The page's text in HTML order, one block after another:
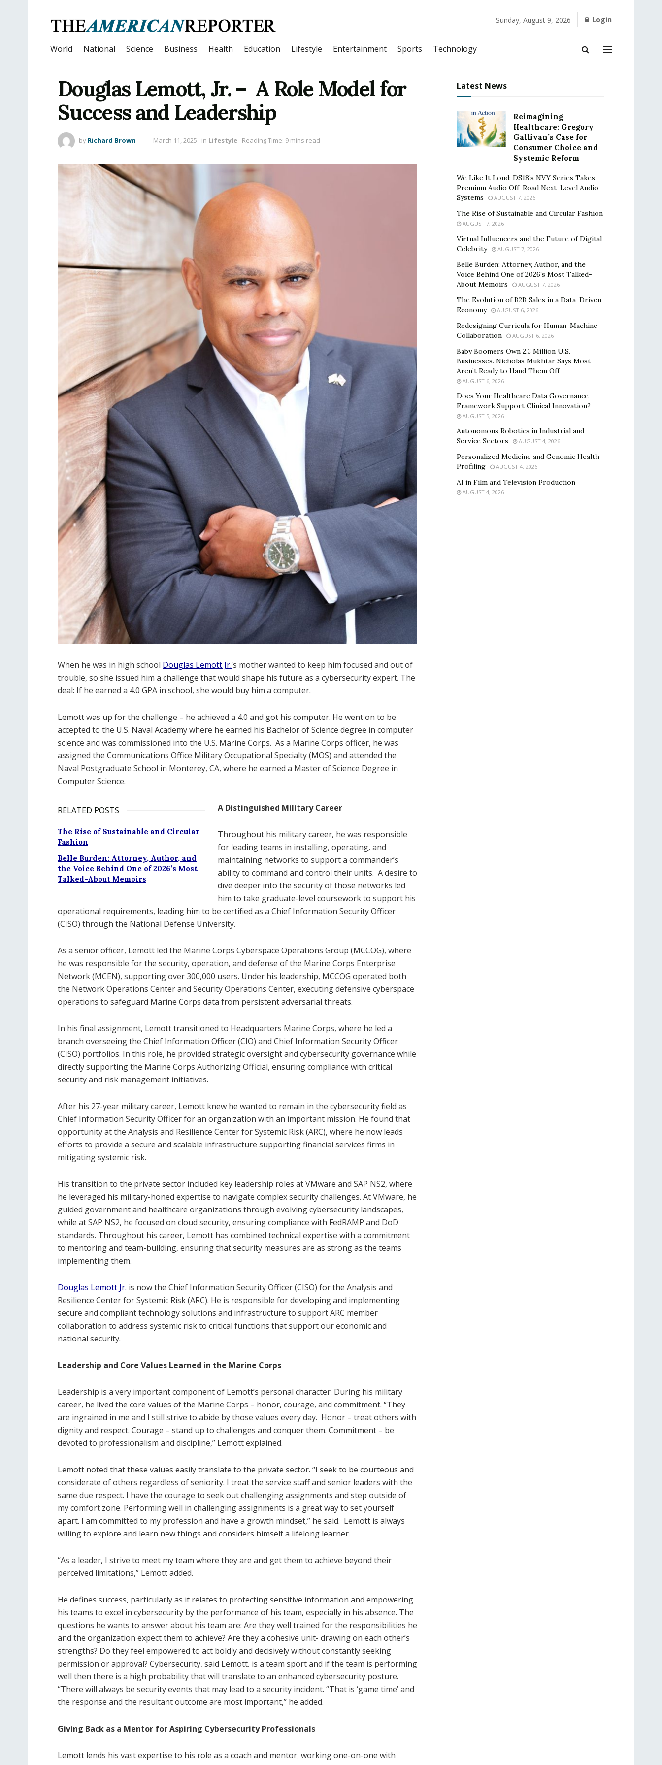
Sunday, August 9, 2026 Login
World National Science Business Health Education Lifestyle Entertainment Sports Technology
Douglas Lemott, Jr. – A Role Model for
Success and Leadership
by Richard Brown March 11, 2025 in Lifestyle Reading Time: 9 mins read
When he was in high school Douglas Lemott Jr.’s mother wanted to keep him focused and out of
trouble, so she issued him a challenge that would shape his future as a cybersecurity expert. The
deal: If he earned a 4.0 GPA in school, she would buy him a computer.
Lemott was up for the challenge – he achieved a 4.0 and got his computer. He went on to be
accepted to the U.S. Naval Academy where he earned his Bachelor of Science degree in computer
science and was commissioned into the U.S. Marine Corps. As a Marine Corps officer, he was
assigned the Communications Office Military Occupational Specialty (MOS) and attended the
Naval Postgraduate School in Monterey, CA, where he earned a Master of Science Degree in
Computer Science.
RELATED POSTS
The Rise of Sustainable and Circular
Fashion
Belle Burden: Attorney, Author, and
the Voice Behind One of 2026’s Most
Talked-About Memoirs
A Distinguished Military Career
Throughout his military career, he was responsible
for leading teams in installing, operating, and
maintaining networks to support a commander’s
ability to command and control their units. A desire to
dive deeper into the security of those networks led
him to take graduate-level coursework to support his
operational requirements, leading him to be certified as a Chief Information Security Officer
(CISO) through the National Defense University.
As a senior officer, Lemott led the Marine Corps Cyberspace Operations Group (MCCOG), where
he was responsible for the security, operation, and defense of the Marine Corps Enterprise
Network (MCEN), supporting over 300,000 users. Under his leadership, MCCOG operated both
the Network Operations Center and Security Operations Center, executing defensive cyberspace
operations to safeguard Marine Corps data from persistent adversarial threats.
In his final assignment, Lemott transitioned to Headquarters Marine Corps, where he led a
branch overseeing the Chief Information Officer (CIO) and Chief Information Security Officer
(CISO) portfolios. In this role, he provided strategic oversight and cybersecurity governance while
directly supporting the Marine Corps Authorizing Official, ensuring compliance with critical
security and risk management initiatives.
After his 27-year military career, Lemott knew he wanted to remain in the cybersecurity field as
Chief Information Security Officer for an organization with an important mission. He found that
opportunity at the Analysis and Resilience Center for Systemic Risk (ARC), where he now leads
efforts to provide a secure and scalable infrastructure supporting financial services firms in
mitigating systemic risk.
His transition to the private sector included key leadership roles at VMware and SAP NS2, where
he leveraged his military-honed expertise to navigate complex security challenges. At VMware, he
guided government and healthcare organizations through evolving cybersecurity landscapes,
while at SAP NS2, he focused on cloud security, ensuring compliance with FedRAMP and DoD
standards. Throughout his career, Lemott has combined technical expertise with a commitment
to mentoring and team-building, ensuring that security measures are as strong as the teams
implementing them.
Douglas Lemott Jr. is now the Chief Information Security Officer (CISO) for the Analysis and
Resilience Center for Systemic Risk (ARC). He is responsible for developing and implementing
secure and compliant technology solutions and infrastructure to support ARC member
collaboration to address systemic risk to critical functions that support our economic and
national security.
Leadership and Core Values Learned in the Marine Corps
Leadership is a very important component of Lemott’s personal character. During his military
career, he lived the core values of the Marine Corps – honor, courage, and commitment. “They
are ingrained in me and I still strive to abide by those values every day. Honor – treat others with
dignity and respect. Courage – stand up to challenges and conquer them. Commitment – be
devoted to professionalism and discipline,” Lemott explained.
Lemott noted that these values easily translate to the private sector. “I seek to be courteous and
considerate of others regardless of seniority. I treat the service staff and senior leaders with the
same due respect. I have the courage to seek out challenging assignments and step outside of
my comfort zone. Performing well in challenging assignments is a great way to set yourself
apart. I am committed to my profession and have a growth mindset,” he said. Lemott is always
willing to explore and learn new things and considers himself a lifelong learner.
“As a leader, I strive to meet my team where they are and get them to achieve beyond their
perceived limitations,” Lemott added.
He defines success, particularly as it relates to protecting sensitive information and empowering
his teams to excel in cybersecurity by the performance of his team, especially in his absence. The
questions he wants to answer about his team are: Are they well trained for the responsibilities he
and the organization expect them to achieve? Are they a cohesive unit- drawing on each other’s
strengths? Do they feel empowered to act boldly and decisively without constantly seeking
permission or approval? Cybersecurity, said Lemott, is a team sport and if the team is performing
well then there is a high probability that will translate to an enhanced cybersecurity posture.
“There will always be security events that may lead to a security incident. “That is ‘game time’ and
the response and the resultant outcome are most important,” he added.
Giving Back as a Mentor for Aspiring Cybersecurity Professionals
Lemott lends his vast expertise to his role as a coach and mentor, working one-on-one with
Latest News
Reimagining
Healthcare: Gregory
Gallivan’s Case for
Consumer Choice and
Systemic Reform
We Like It Loud: DS18’s NVY Series Takes
Premium Audio Off-Road Next-Level Audio
Systems
AUGUST 7, 2026
The Rise of Sustainable and Circular Fashion
AUGUST 7, 2026
Virtual Influencers and the Future of Digital
Celebrity
AUGUST 7, 2026
Belle Burden: Attorney, Author, and the
Voice Behind One of 2026’s Most Talked-
About Memoirs
AUGUST 7, 2026
The Evolution of B2B Sales in a Data-Driven
Economy
AUGUST 6, 2026
Redesigning Curricula for Human-Machine
Collaboration
AUGUST 6, 2026
Baby Boomers Own 2.3 Million U.S.
Businesses. Nicholas Mukhtar Says Most
Aren’t Ready to Hand Them Off
AUGUST 6, 2026
Does Your Healthcare Data Governance
Framework Support Clinical Innovation?
AUGUST 5, 2026
Autonomous Robotics in Industrial and
Service Sectors
AUGUST 4, 2026
Personalized Medicine and Genomic Health
Profiling
AUGUST 4, 2026
AI in Film and Television Production
AUGUST 4, 2026